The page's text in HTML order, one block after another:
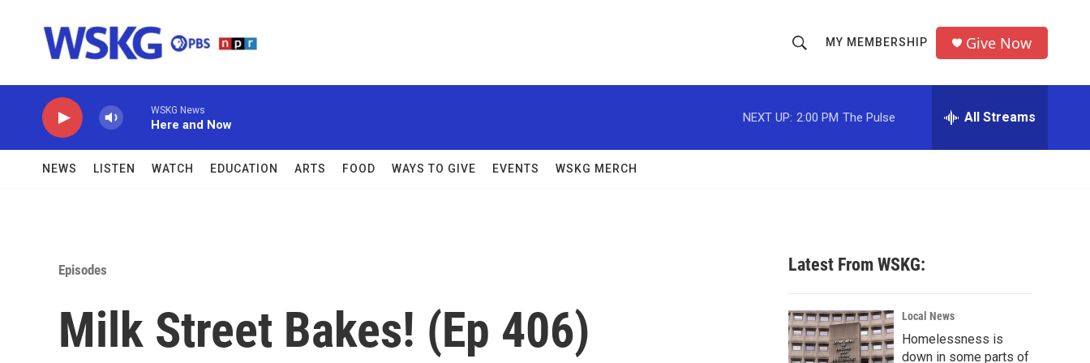
h
o
w
c
h
r
MY MEMBERSHIP Give Now
WSKG News
Here and Now
NEXT UP: 2:00 PM The Pulse All Streams
NEWS LISTEN WATCH EDUCATION ARTS FOOD WAYS TO GIVE EVENTS WSKG MERCH
Episodes
Milk Street Bakes! (Ep 406)
Latest From WSKG:
Local News
Homelessness is
down in some parts of